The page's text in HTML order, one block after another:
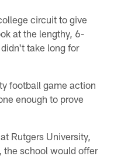
circuit to give
at the lengthy, 6-
take long for
football game action
enough to prove
Rutgers University,
the school would offer